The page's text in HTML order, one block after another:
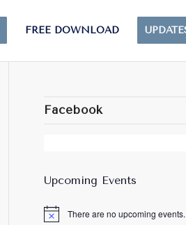
FREE DOWNLOAD
Facebook
Upcoming Events
Notice There are no upcoming events.